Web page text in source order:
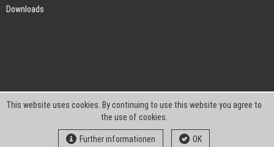
Downloads
This website uses cookies. By continuing to use this website you agree to
the use of cookies.
Further informationen OK